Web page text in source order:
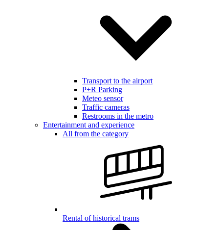
Transport to the airport
P+R Parking
Meteo sensor
Traffic cameras
Restrooms in the metro
Entertainment and experience
All from the category
Rental of historical trams